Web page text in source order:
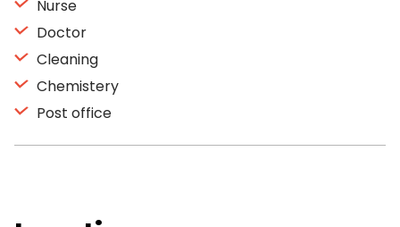
Nurse
Doctor
Cleaning
Chemistery
Post office